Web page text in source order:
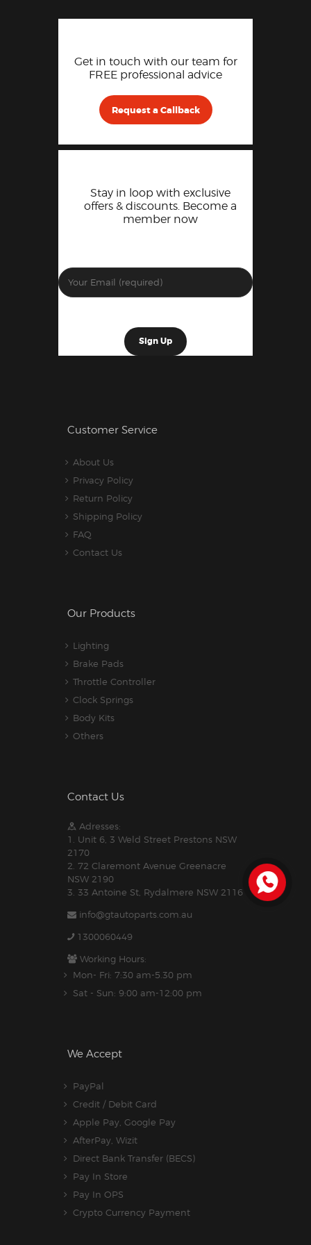
Get in touch with our team for
FREE professional advice
Request a Callback
Stay in loop with exclusive
offers & discounts. Become a
member now
Customer Service
About Us
Privacy Policy
Return Policy
Shipping Policy
FAQ
Contact Us
Our Products
Lighting
Brake Pads
Throttle Controller
Clock Springs
Body Kits
Others
Contact Us
Adresses:
1. Unit 6, 3 Weld Street Prestons NSW
2170
2. 72 Claremont Avenue Greenacre
NSW 2190
3. 33 Antoine St, Rydalmere NSW 2116
info@gtautoparts.com.au
1300060449
Working Hours:
Mon- Fri: 7:30 am-5.30 pm
Sat - Sun: 9:00 am-12:00 pm
We Accept
PayPal
Credit / Debit Card
Apple Pay, Google Pay
AfterPay, Wizit
Direct Bank Transfer (BECS)
Pay In Store
Pay In OPS
Crypto Currency Payment